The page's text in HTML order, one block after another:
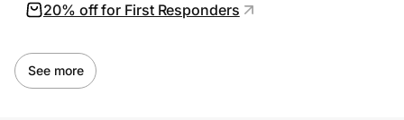
20% off for First Responders
See more